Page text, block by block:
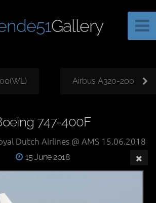
Gallery
Airbus A320-200
747-400F
Dutch Airlines @ AMS 15.06.2018
15 June 2018